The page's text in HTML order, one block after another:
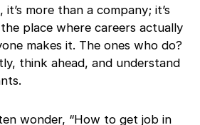
it’s more than a company; it’s
place where careers actually
makes it. The ones who do?
think ahead, and understand
wonder, “How to get job in